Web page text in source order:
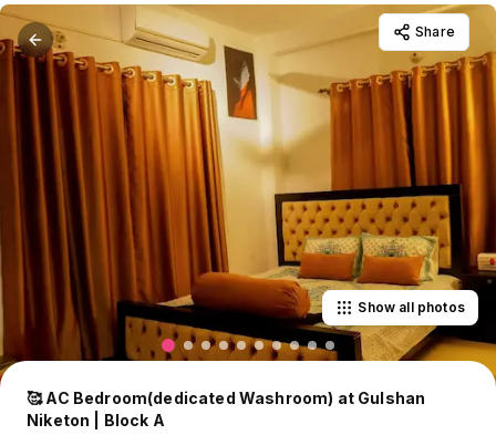
Share
Show all photos
🥰 AC Bedroom(dedicated Washroom) at Gulshan
Niketon | Block A